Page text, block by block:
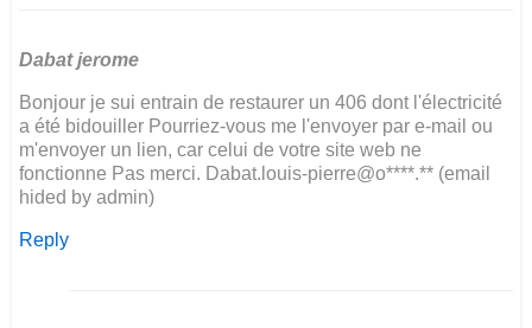
Argentina
by
sergio
kosinar
Dabat jerome
Bonjour je sui entrain de restaurer un 406 dont l'électricité
a été bidouiller Pourriez-vous me l'envoyer par e-mail ou
m'envoyer un lien, car celui de votre site web ne
fonctionne Pas merci. Dabat.louis-pierre@o****.** (email
hided by admin)
Reply